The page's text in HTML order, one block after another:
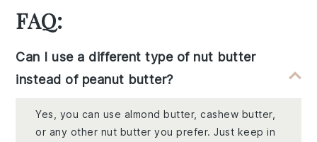
FAQ:
Can I use a different type of nut butter
instead of peanut butter?
Yes, you can use almond butter, cashew butter,
or any other nut butter you prefer. Just keep in